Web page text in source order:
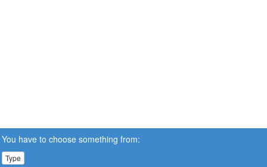
You have to choose something from:
Type